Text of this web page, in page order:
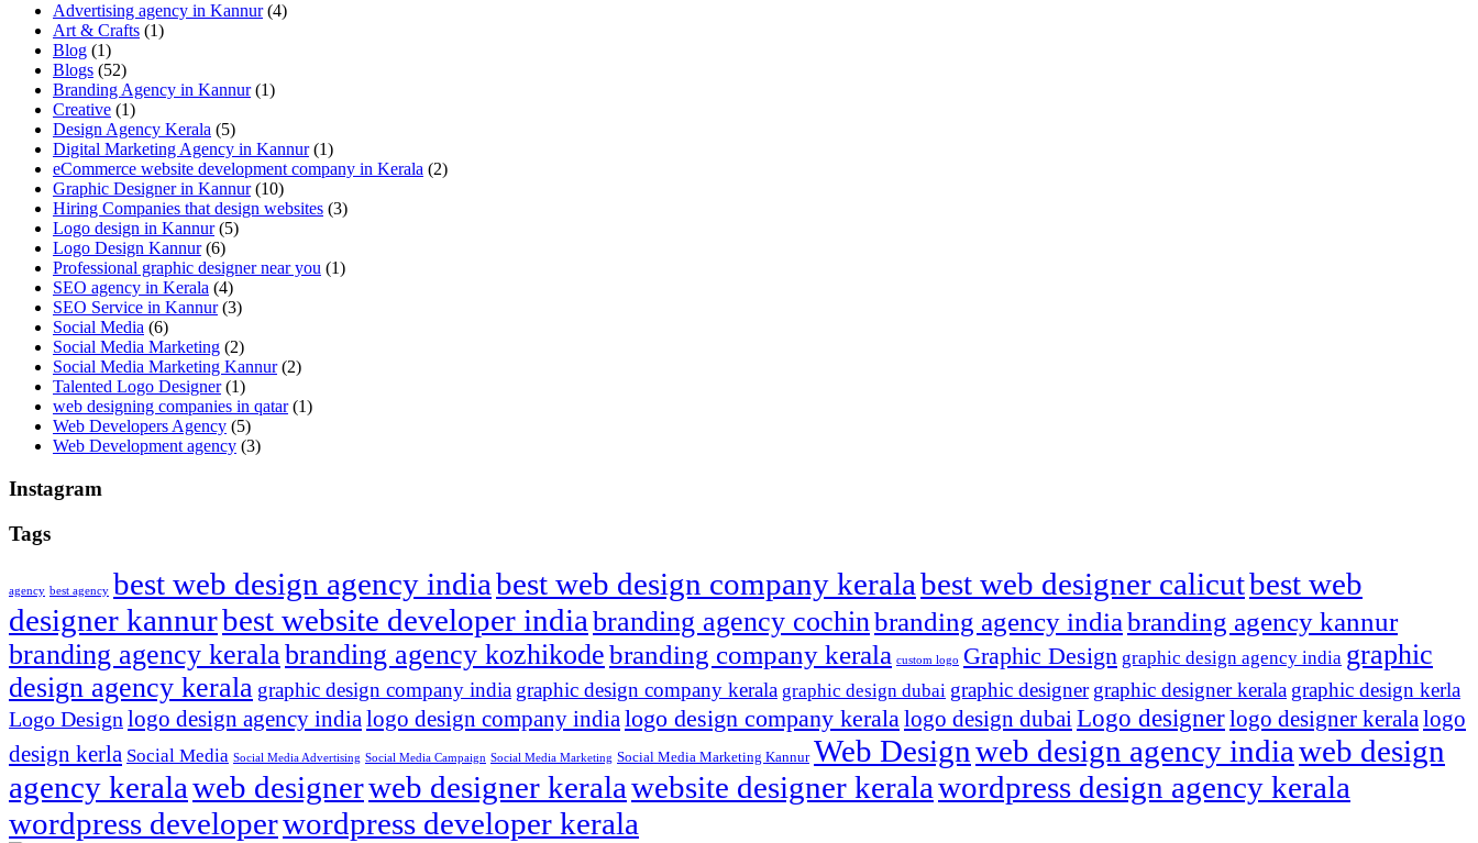
Advertising agency in Kannur(4)
Art & Crafts (1)
Blog (1)
Blogs (52)
Branding Agency in Kannur(1)
Creative (1)
Design Agency Kerala (5)
Digital Marketing Agency in Kannur(1)
eCommerce website development company in Kerala (2)
Graphic Designer in Kannur(10)
Hiring Companies that design websites (3)
Logo design in Kannur(5)
Logo Design Kannur(6)
Professional graphic designer near you (1)
SEO agency in Kerala (4)
SEO Service in Kannur(3)
Social Media (6)
Social Media Marketing (2)
Social Media Marketing Kannur(2)
Talented Logo Designer(1)
web designing companies in qatar(1)
Web Developers Agency (5)
Web Development agency (3)
Instagram
Tags
agency best agency best web design agency indiabest web design company keralabest web designer calicutbest web
designer kannurbest website developer india branding agency cochinbranding agency indiabranding agency kannur
branding agency keralabranding agency kozhikodebranding company kerala custom logo Graphic Design graphic design agency india graphic
design agency kerala graphic design company india graphic design company kerala graphic design dubai graphic designer graphic designer kerala graphic design kerla
Logo Design logo design agency indialogo design company indialogo design company keralalogo design dubaiLogo designerlogo designer keralalogo
design kerla Social Media Social Media Advertising Social Media Campaign Social Media Marketing Social Media Marketing Kannur Web Designweb design agency indiaweb design
agency keralaweb designerweb designer keralawebsite designer keralawordpress design agency kerala
wordpress developerwordpress developer kerala